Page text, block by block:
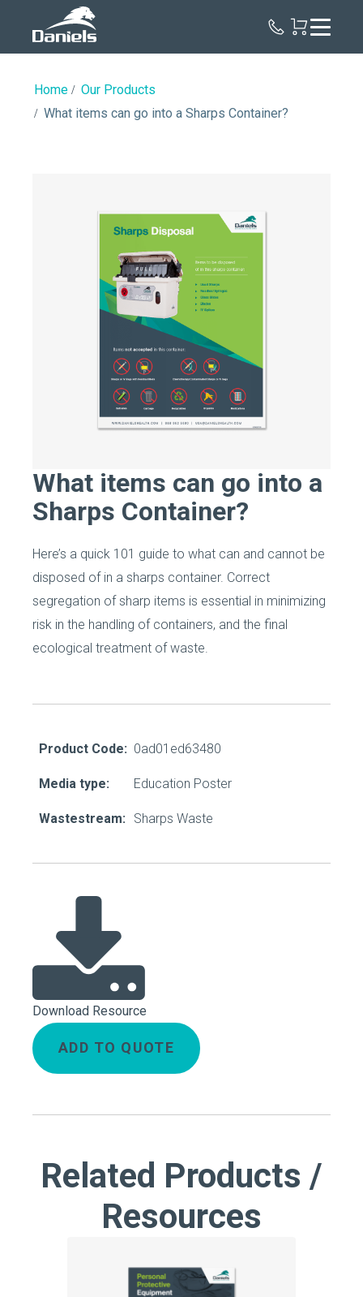
Home
Our Products
What items can go into a Sharps Container?
What items can go into a
Sharps Container?
Here’s a quick 101 guide to what can and cannot be
disposed of in a sharps container. Correct
segregation of sharp items is essential in minimizing
risk in the handling of containers, and the final
ecological treatment of waste.
Product Code: 0ad01ed63480
Media type: Education Poster
Wastestream: Sharps Waste
Download Resource
ADD TO QUOTE
Related Products /
Resources